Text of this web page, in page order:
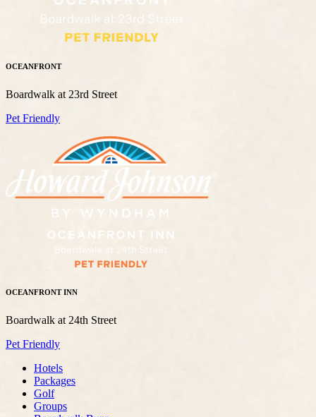
OCEANFRONT
Boardwalk at 23rd Street
Pet Friendly
OCEANFRONT INN
Boardwalk at 24th Street
Pet Friendly
Hotels
Packages
Golf
Groups